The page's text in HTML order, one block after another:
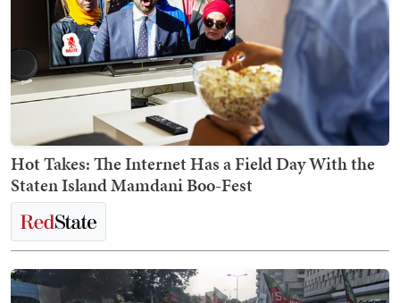
Hot Takes: The Internet Has a Field Day With the
Staten Island Mamdani Boo-Fest